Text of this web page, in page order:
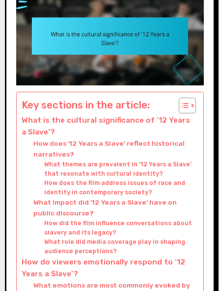
Key sections in the article:
What is the cultural significance of ’12 Years
a Slave’?
How does ’12 Years a Slave’ reflect historical
narratives?
What themes are prevalent in ’12 Years a Slave’
that resonate with cultural identity?
How does the film address issues of race and
identity in contemporary society?
What impact did ’12 Years a Slave’ have on
public discourse?
How did the film influence conversations about
slavery and its legacy?
What role did media coverage play in shaping
audience perceptions?
How do viewers emotionally respond to ’12
Years a Slave’?
What emotions are most commonly evoked by